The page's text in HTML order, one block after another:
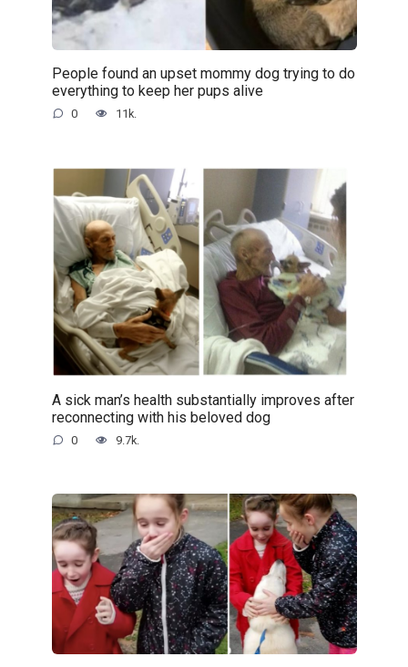
People found an upset mommy dog trying to do
everything to keep her pups alive
0 11k.
A sick man’s health substantially improves after
reconnecting with his beloved dog
0 9.7k.